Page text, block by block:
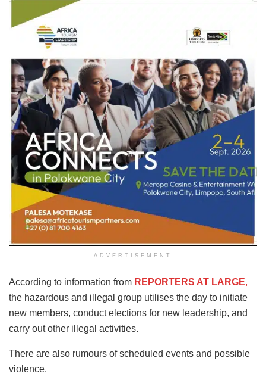
ADVERTISEMENT
According to information from REPORTERS AT LARGE,
the hazardous and illegal group utilises the day to initiate
new members, conduct elections for new leadership, and
carry out other illegal activities.
There are also rumours of scheduled events and possible
violence.